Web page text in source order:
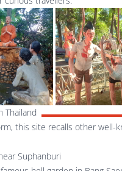
Thailand
this site recalls other well-
Suphanburi